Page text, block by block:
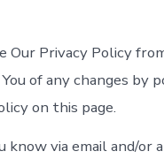
Our Privacy Policy
of any changes by
on this page.
know via email and/or